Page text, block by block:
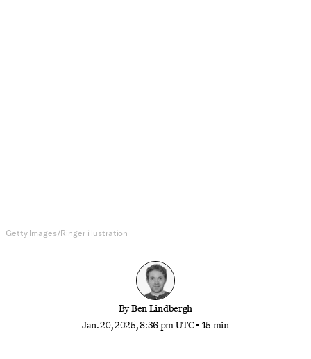
Getty Images/Ringer illustration
ByBen Lindbergh
Jan. 20, 2025, 8:36 pm UTC• 15 min